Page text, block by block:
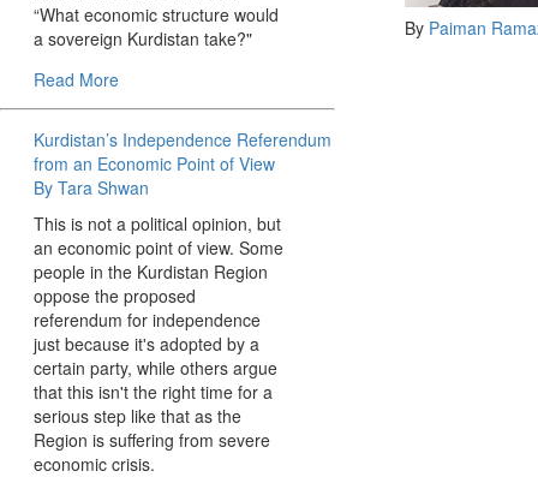
“What economic structure would
a sovereign Kurdistan take?"
Read More
Kurdistan’s Independence Referendum
from an Economic Point of View
By Tara Shwan
This is not a political opinion, but
an economic point of view. Some
people in the Kurdistan Region
oppose the proposed
referendum for independence
just because it's adopted by a
certain party, while others argue
that this isn't the right time for a
serious step like that as the
Region is suffering from severe
economic crisis.
By Paiman